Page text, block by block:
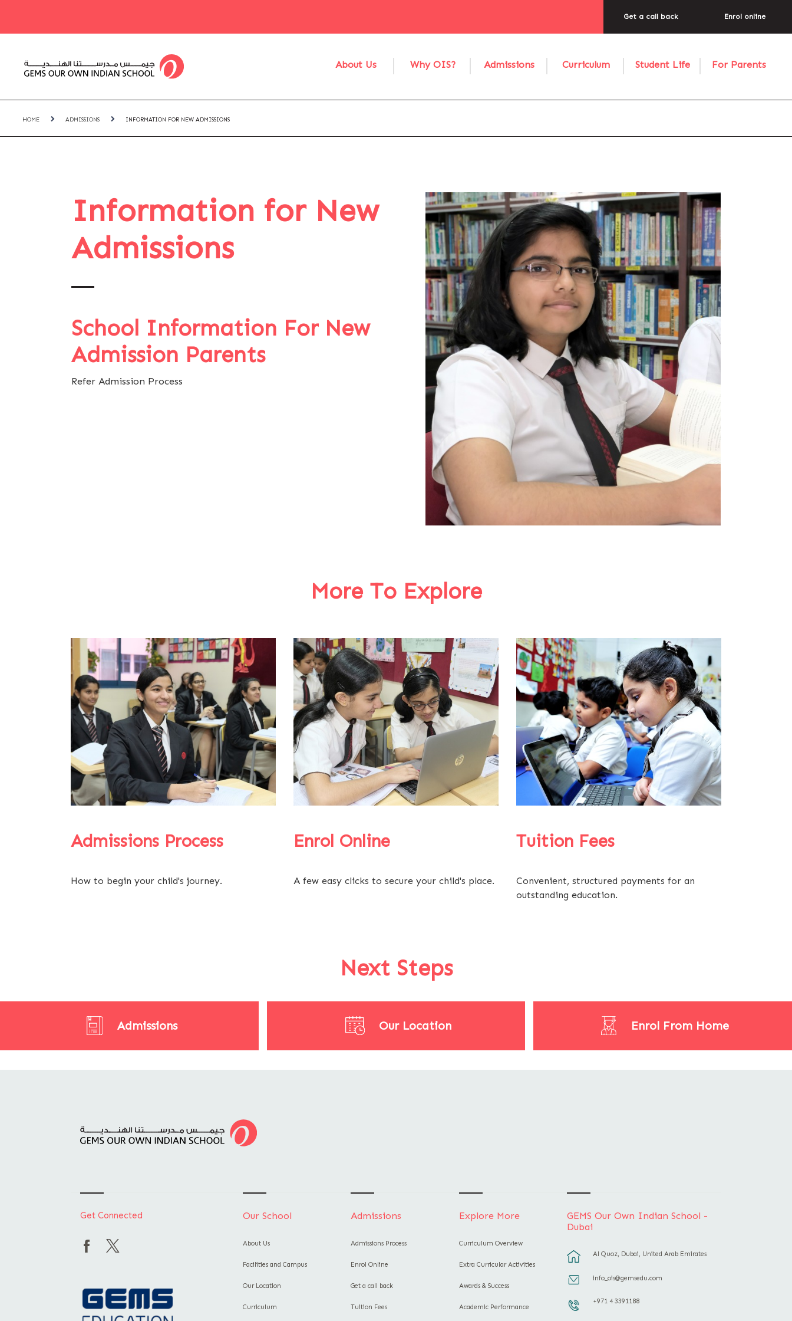
Get a call back Enrol online
About Us Why OIS? Admissions Curriculum Student Life For Parents
HOME ADMISSIONS INFORMATION FOR NEW ADMISSIONS
Information for New
Admissions
School Information For New
Admission Parents
Refer Admission Process
More To Explore
Admissions Process
How to begin your child's journey.
Enrol Online
A few easy clicks to secure your child's place.
Tuition Fees
Convenient, structured payments for an
outstanding education.
Next Steps
Admissions Our Location Enrol From Home
Get Connected Our School
About Us
Facilities and Campus
Our Location
Curriculum
Admissions
Admissions Process
Enrol Online
Get a call back
Tuition Fees
Explore More
Curriculum Overview
Extra Curricular Activities
Awards & Success
Academic Performance
GEMS Our Own Indian School -
Dubai
Al Quoz, Dubai, United Arab Emirates
info_ois@gemsedu.com
+971 4 3391188